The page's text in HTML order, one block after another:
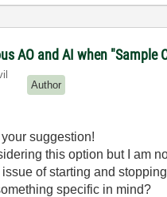
AO and AI when
Author
suggestion!
this option but I am
of starting and
specific in mind?